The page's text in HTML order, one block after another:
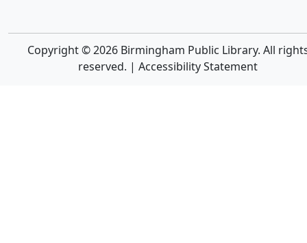
Copyright © 2026 Birmingham Public Library. All
reserved. | Accessibility Statement